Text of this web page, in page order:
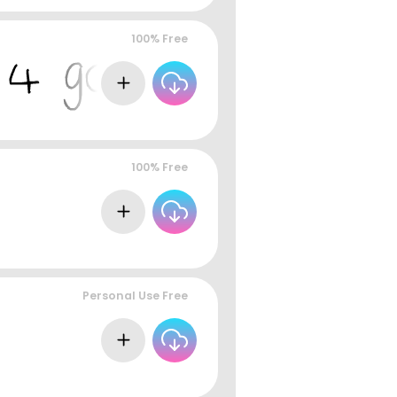
100% Free
100% Free
Personal Use Free